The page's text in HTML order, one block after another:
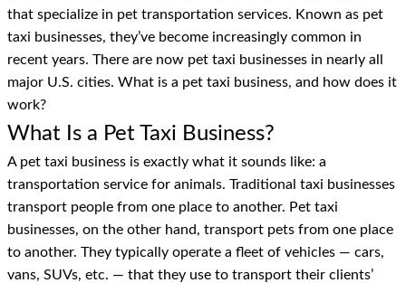
that specialize in pet transportation services. Known as pet
taxi businesses, they’ve become increasingly common in
recent years. There are now pet taxi businesses in nearly all
major U.S. cities. What is a pet taxi business, and how does it
work?
What Is a Pet Taxi Business?
A pet taxi business is exactly what it sounds like: a
transportation service for animals. Traditional taxi businesses
transport people from one place to another. Pet taxi
businesses, on the other hand, transport pets from one place
to another. They typically operate a fleet of vehicles — cars,
vans, SUVs, etc. — that they use to transport their clients’